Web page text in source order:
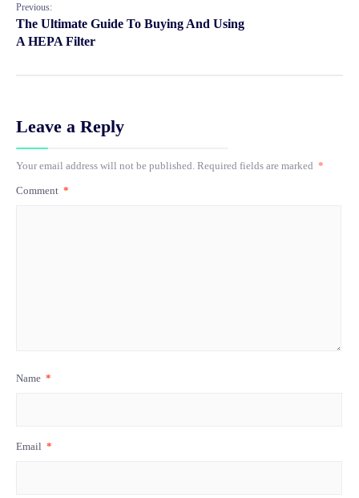
Previous:
The Ultimate Guide To Buying And Using
A HEPA Filter
Leave a Reply
Your email address will not be published. Required fields are marked *
Comment *
Name *
Email *